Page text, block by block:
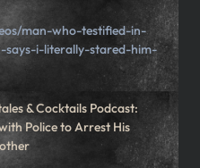
man-who-testified-in-
says-i-literally-stared-him-
& Cocktails Podcast:
Police to Arrest His